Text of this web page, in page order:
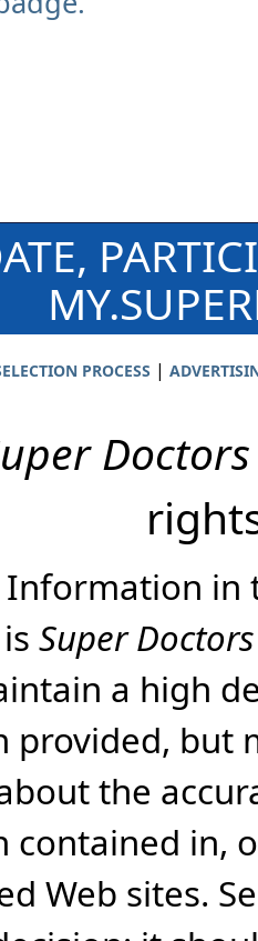
PROCESS |
Doctors
in
Super Doctors
a high
provided, but
the
contained in,
Web sites.